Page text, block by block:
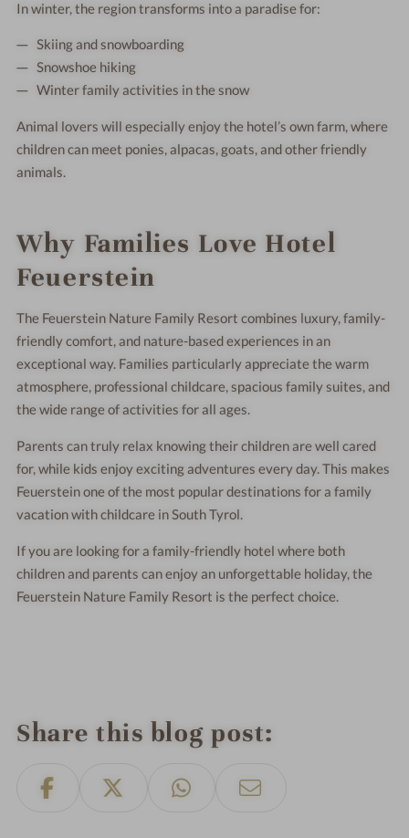
In winter, the region transforms into a paradise for:
Skiing and snowboarding
Snowshoe hiking
Winter family activities in the snow
Animal lovers will especially enjoy the hotel’s own farm, where
children can meet ponies, alpacas, goats, and other friendly
animals.
Why Families Love Hotel
Feuerstein
The Feuerstein Nature Family Resort combines luxury, family-
friendly comfort, and nature-based experiences in an
exceptional way. Families particularly appreciate the warm
atmosphere, professional childcare, spacious family suites, and
the wide range of activities for all ages.
Parents can truly relax knowing their children are well cared
for, while kids enjoy exciting adventures every day. This makes
Feuerstein one of the most popular destinations for a family
vacation with childcare in South Tyrol.
If you are looking for a family-friendly hotel where both
children and parents can enjoy an unforgettable holiday, the
Feuerstein Nature Family Resort is the perfect choice.
Share this blog post